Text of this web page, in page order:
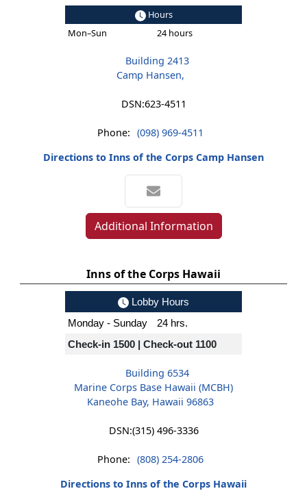
Hours
Mon–Sun
24 hours
Building 2413
Camp Hansen,
DSN:623-4511
Phone: (098) 969-4511
Directions to Inns of the Corps Camp Hansen
Additional Information
Inns of the Corps Hawaii
Lobby Hours
Monday - Sunday
24 hrs.
Check-in 1500 | Check-out 1100
Building 6534
Marine Corps Base Hawaii (MCBH)
Kaneohe Bay, Hawaii 96863
DSN:(315) 496-3336
Phone: (808) 254-2806
Directions to Inns of the Corps Hawaii